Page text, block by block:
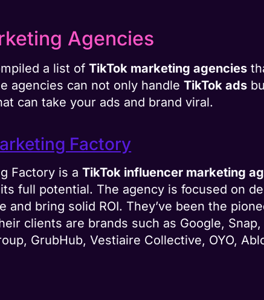
Agencies
a list ofTikTok marketing agencies
agencies can not only handleTikTok ads
can take your ads and brand viral.
Factory
Factory is aTikTok influencer marketing
full potential. The agency is focused on
and bring solid ROI. They’ve been the
clients are brands such as Google,
GrubHub, Vestiaire Collective, OYO,